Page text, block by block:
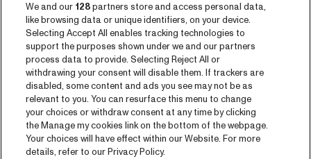
We and our 128partners store and access personal data,
like browsing data or unique identifiers, on your device.
Selecting Accept All enables tracking technologies to
support the purposes shown under we and our partners
process data to provide. Selecting Reject All or
withdrawing your consent will disable them. If trackers are
disabled, some content and ads you see may not be as
relevant to you. You can resurface this menu to change
your choices or withdraw consent at any time by clicking
the Manage my cookies link on the bottom of the webpage.
Your choices will have effect within our Website. For more
details, refer to our Privacy Policy.